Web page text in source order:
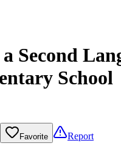
Second
School
Favorite Report